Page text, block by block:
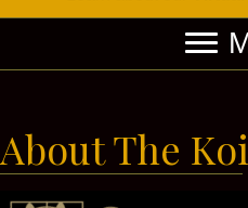
About The